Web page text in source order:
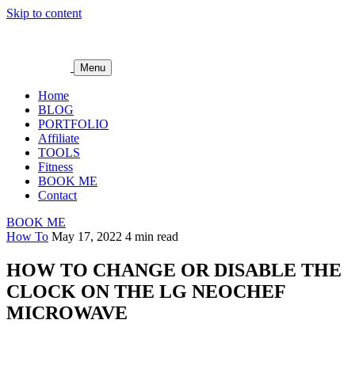
Skip to content
Menu
Home
BLOG
PORTFOLIO
Affiliate
TOOLS
Fitness
BOOK ME
Contact
BOOK ME
How To May 17, 2022 4 min read
HOW TO CHANGE OR DISABLE THE
CLOCK ON THE LG NEOCHEF
MICROWAVE